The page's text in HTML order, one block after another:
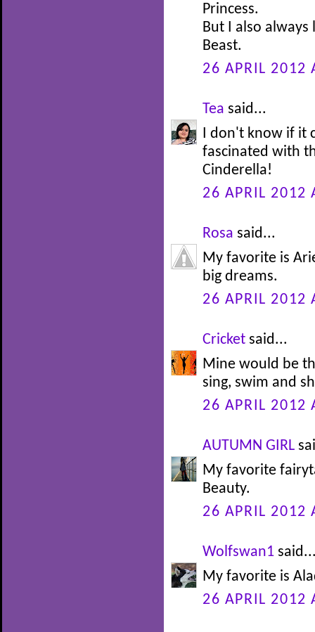
Princess.
But I also
Beast.
26 APRIL 2012
Tea said...
I don't know if it
fascinated with
Cinderella!
26 APRIL 2012
Rosa said...
My favorite is
big dreams.
26 APRIL 2012
Cricket said...
Mine would be
sing, swim and
26 APRIL 2012
AUTUMN GIRL
My favorite
Beauty.
26 APRIL 2012
Wolfswan1
My favorite is
26 APRIL 2012